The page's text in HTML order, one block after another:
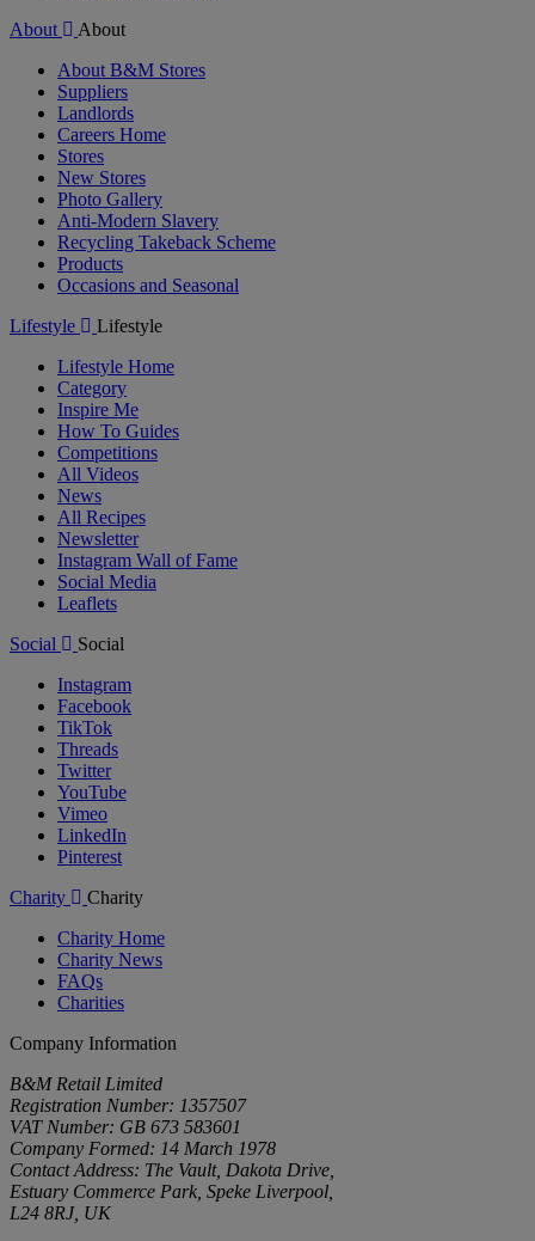
About
About
About B&M Stores
Suppliers
Landlords
Careers Home
Stores
New Stores
Photo Gallery
Anti-Modern Slavery
Recycling Takeback Scheme
Products
Occasions and Seasonal
Lifestyle
Lifestyle
Lifestyle Home
Category
Inspire Me
How To Guides
Competitions
All Videos
News
All Recipes
Newsletter
Instagram Wall of Fame
Social Media
Leaflets
Social
Social
Instagram
Facebook
TikTok
Threads
Twitter
YouTube
Vimeo
LinkedIn
Pinterest
Charity
Charity
Charity Home
Charity News
FAQs
Charities
Company Information
B&M Retail Limited
Registration Number: 1357507
VAT Number: GB 673 583601
Company Formed: 14 March 1978
Contact Address: The Vault, Dakota Drive,
Estuary Commerce Park, Speke Liverpool,
L24 8RJ, UK